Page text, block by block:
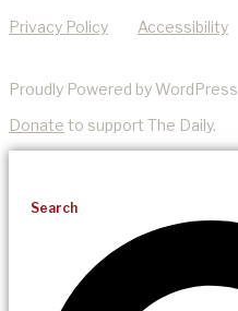
Privacy Policy Accessibility
Proudly Powered by WordPress
Donate to support The Daily.
Search